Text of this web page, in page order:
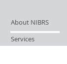
About NIBRS
Services